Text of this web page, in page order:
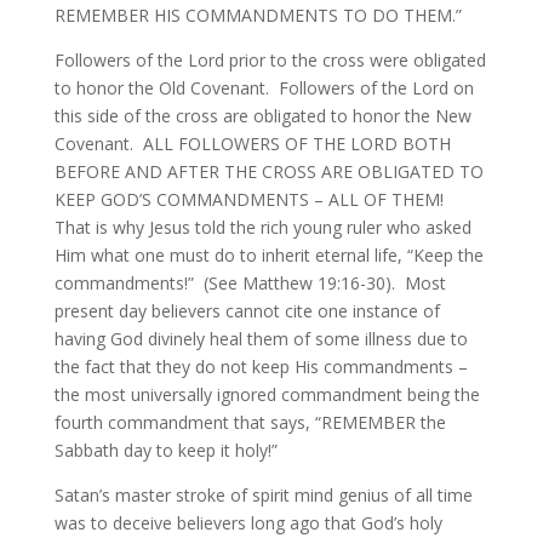
REMEMBER HIS COMMANDMENTS TO DO THEM.”
Followers of the Lord prior to the cross were obligated
to honor the Old Covenant. Followers of the Lord on
this side of the cross are obligated to honor the New
Covenant. ALL FOLLOWERS OF THE LORD BOTH
BEFORE AND AFTER THE CROSS ARE OBLIGATED TO
KEEP GOD’S COMMANDMENTS – ALL OF THEM!
That is why Jesus told the rich young ruler who asked
Him what one must do to inherit eternal life, “Keep the
commandments!” (See Matthew 19:16-30). Most
present day believers cannot cite one instance of
having God divinely heal them of some illness due to
the fact that they do not keep His commandments –
the most universally ignored commandment being the
fourth commandment that says, “REMEMBER the
Sabbath day to keep it holy!”
Satan’s master stroke of spirit mind genius of all time
was to deceive believers long ago that God’s holy